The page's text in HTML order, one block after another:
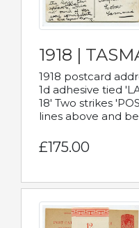
1918 |
1918 postcard
1d adhesive tied
18' Two strikes
lines above and
£175.00